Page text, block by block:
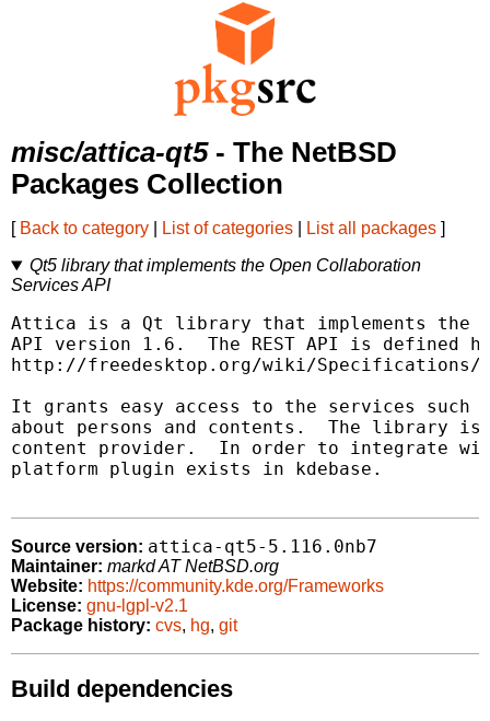
misc/attica-qt5- The NetBSD
Packages Collection
[ Back to category List of categories List all packages ]
Qt5 library that implements the Open Collaboration
Services API
Attica is a Qt library that implements the
API version 1.6.  The REST API is defined
http://freedesktop.org/wiki/Specifications/
It grants easy access to the services such
about persons and contents.  The library is
content provider.  In order to integrate with
platform plugin exists in kdebase.
Source version: attica-qt5-5.116.0nb7
Maintainer: markd AT NetBSD.org
Website: https://community.kde.org/Frameworks
License: gnu-lgpl-v2.1
Package history: cvs, hg, git
Build dependencies